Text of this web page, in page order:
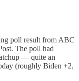
poll result from ABC
The poll had
— quite an
(roughly Biden +2,